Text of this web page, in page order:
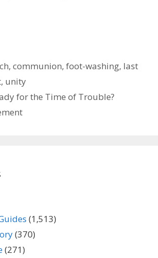
,communion,foot-washing, last
, unity
for the Time of Trouble?
(1,513)
(370)
(271)